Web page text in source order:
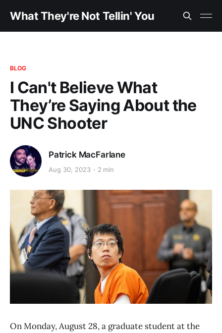
What They're Not Tellin' You
BLOG
I Can't Believe What
They’re Saying About the
UNC Shooter
Patrick MacFarlane
Aug 30, 2023 2 min
On Monday, August 28, a graduate student at the